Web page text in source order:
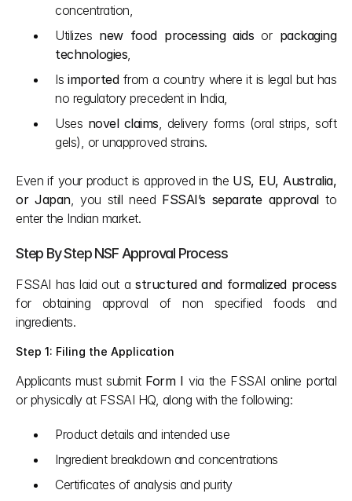
concentration,
Utilizes new food processing aids or packaging
technologies,
Is imported from a country where it is legal but has
no regulatory precedent in India,
Uses novel claims, delivery forms (oral strips, soft
gels), or unapproved strains.
Even if your product is approved in the US, EU, Australia,
or Japan, you still need FSSAI’s separate approval to
enter the Indian market.
Step By Step NSF Approval Process
FSSAI has laid out a structured and formalized process
for obtaining approval of non specified foods and
ingredients.
Step 1: Filing the Application
Applicants must submit Form I via the FSSAI online portal
or physically at FSSAI HQ, along with the following:
Product details and intended use
Ingredient breakdown and concentrations
Certificates of analysis and purity